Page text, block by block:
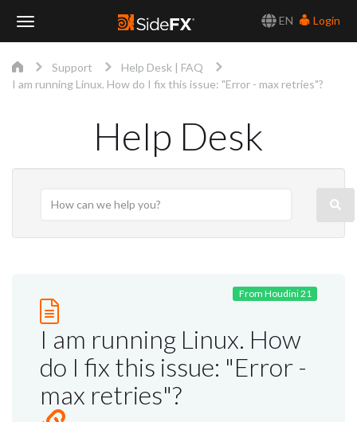
EN
Login
Navigation
Support
Help Desk | FAQ
I am running Linux. How do I fix this issue: "Error - max retries"?
Help Desk
From Houdini 21
I am running Linux. How
do I fix this issue: "Error -
max retries"?